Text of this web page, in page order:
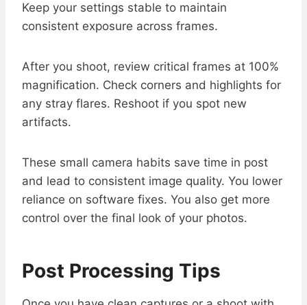
Keep your settings stable to maintain
consistent exposure across frames.
After you shoot, review critical frames at 100%
magnification. Check corners and highlights for
any stray flares. Reshoot if you spot new
artifacts.
These small camera habits save time in post
and lead to consistent image quality. You lower
reliance on software fixes. You also get more
control over the final look of your photos.
Post Processing Tips